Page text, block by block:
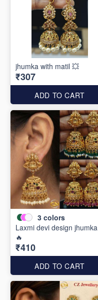
jhumka with matil 💥
₹307
ADD TO CART
3 colors
Laxmi devi design jhumka
🔥
₹410
ADD TO CART